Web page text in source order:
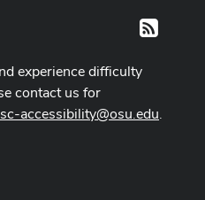
RSS
experience difficulty
contact us for
accessibility@osu.edu.